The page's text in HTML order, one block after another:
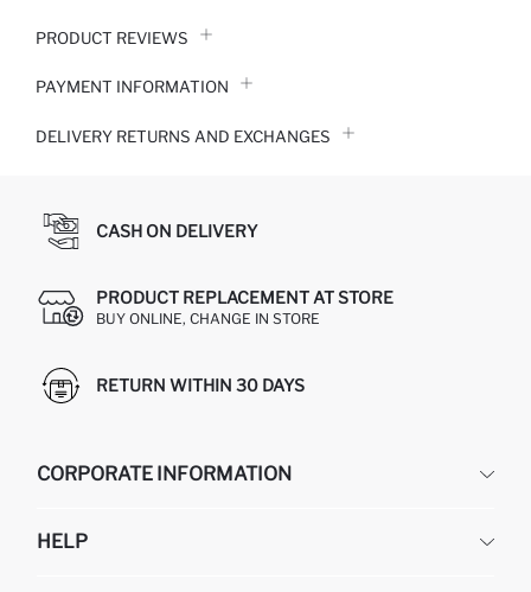
PRODUCT REVIEWS
PAYMENT INFORMATION
DELIVERY RETURNS AND EXCHANGES
CASH ON DELIVERY
PRODUCT REPLACEMENT AT STORE
BUY ONLINE, CHANGE IN STORE
RETURN WITHIN 30 DAYS
CORPORATE INFORMATION
ABOUT US
HELP